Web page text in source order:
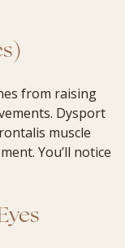
from raising
Dysport
muscle
You’ll notice